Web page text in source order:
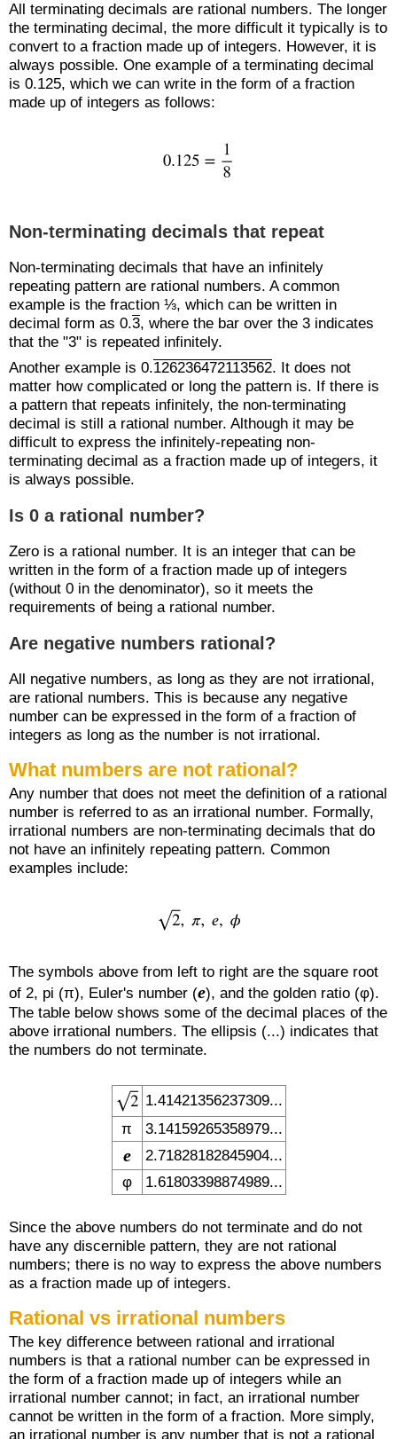
All terminating decimals are rational numbers. The longer
the terminating decimal, the more difficult it typically is to
convert to a fraction made up of integers. However, it is
always possible. One example of a terminating decimal
is 0.125, which we can write in the form of a fraction
made up of integers as follows:
Non-terminating decimals that repeat
Non-terminating decimals that have an infinitely
repeating pattern are rational numbers. A common
example is the fraction ⅓, which can be written in
decimal form as 0.3, where the bar over the 3 indicates
that the "3" is repeated infinitely.
Another example is 0.126236472113562. It does not
matter how complicated or long the pattern is. If there is
a pattern that repeats infinitely, the non-terminating
decimal is still a rational number. Although it may be
difficult to express the infinitely-repeating non-
terminating decimal as a fraction made up of integers, it
is always possible.
Is 0 a rational number?
Zero is a rational number. It is an integer that can be
written in the form of a fraction made up of integers
(without 0 in the denominator), so it meets the
requirements of being a rational number.
Are negative numbers rational?
All negative numbers, as long as they are not irrational,
are rational numbers. This is because any negative
number can be expressed in the form of a fraction of
integers as long as the number is not irrational.
What numbers are not rational?
Any number that does not meet the definition of a rational
number is referred to as an irrational number. Formally,
irrational numbers are non-terminating decimals that do
not have an infinitely repeating pattern. Common
examples include:
The symbols above from left to right are the square root
of 2, pi (π), Euler's number (e), and the golden ratio (φ).
The table below shows some of the decimal places of the
above irrational numbers. The ellipsis (...) indicates that
the numbers do not terminate.
1.41421356237309...
π
3.14159265358979...
e
2.71828182845904...
φ
1.61803398874989...
Since the above numbers do not terminate and do not
have any discernible pattern, they are not rational
numbers; there is no way to express the above numbers
as a fraction made up of integers.
Rational vs irrational numbers
The key difference between rational and irrational
numbers is that a rational number can be expressed in
the form of a fraction made up of integers while an
irrational number cannot; in fact, an irrational number
cannot be written in the form of a fraction. More simply,
an irrational number is any number that is not a rational